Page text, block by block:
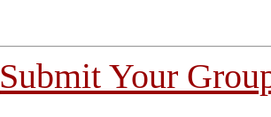
Submit Your